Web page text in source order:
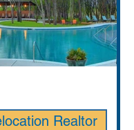
Realtor